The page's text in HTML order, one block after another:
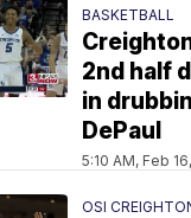
BASKETBALL
2nd half
in
DePaul
5:10 AM, Feb
OSI